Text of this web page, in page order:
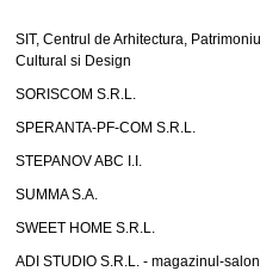
SIT, Centrul de Arhitectura,
Cultural si Design
SORISCOM S.R.L.
SPERANTA-PF-COM S.R.L.
STEPANOV ABC I.I.
SUMMA S.A.
SWEET HOME S.R.L.
ADI STUDIO S.R.L. - magazinul-salon